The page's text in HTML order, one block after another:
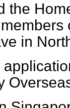
the
in